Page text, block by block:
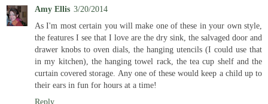
Amy Ellis 3/20/2014
As I'm most certain you will make one of these in your own style,
the features I see that I love are the dry sink, the salvaged door and
drawer knobs to oven dials, the hanging utencils (I could use that
in my kitchen), the hanging towel rack, the tea cup shelf and the
curtain covered storage. Any one of these would keep a child up to
their ears in fun for hours at a time!
Reply